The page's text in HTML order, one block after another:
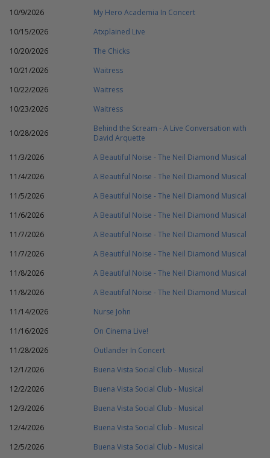
10/9/2026
My Hero Academia In Concert
10/15/2026
Atxplained Live
10/20/2026
The Chicks
10/21/2026
Waitress
10/22/2026
Waitress
10/23/2026
Waitress
10/28/2026
Behind the Scream - A Live Conversation with
David Arquette
11/3/2026
A Beautiful Noise - The Neil Diamond Musical
11/4/2026
A Beautiful Noise - The Neil Diamond Musical
11/5/2026
A Beautiful Noise - The Neil Diamond Musical
11/6/2026
A Beautiful Noise - The Neil Diamond Musical
11/7/2026
A Beautiful Noise - The Neil Diamond Musical
11/7/2026
A Beautiful Noise - The Neil Diamond Musical
11/8/2026
A Beautiful Noise - The Neil Diamond Musical
11/8/2026
A Beautiful Noise - The Neil Diamond Musical
11/14/2026
Nurse John
11/16/2026
On Cinema Live!
11/28/2026
Outlander In Concert
12/1/2026
Buena Vista Social Club - Musical
12/2/2026
Buena Vista Social Club - Musical
12/3/2026
Buena Vista Social Club - Musical
12/4/2026
Buena Vista Social Club - Musical
12/5/2026
Buena Vista Social Club - Musical